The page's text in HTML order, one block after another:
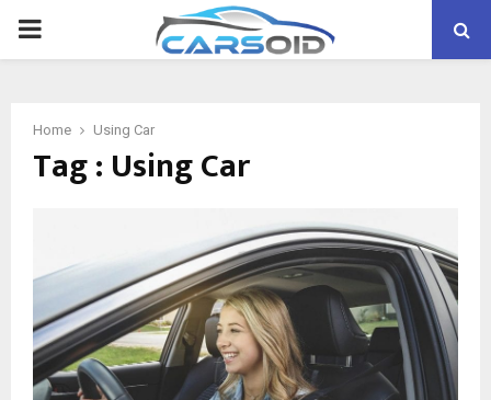
PRIMARY
Home Using Car
Tag : Using Car